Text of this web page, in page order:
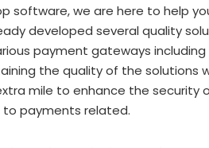
software, we are here to help
developed several quality
payment gateways including
the quality of the solutions
mile to enhance the security
payments related.